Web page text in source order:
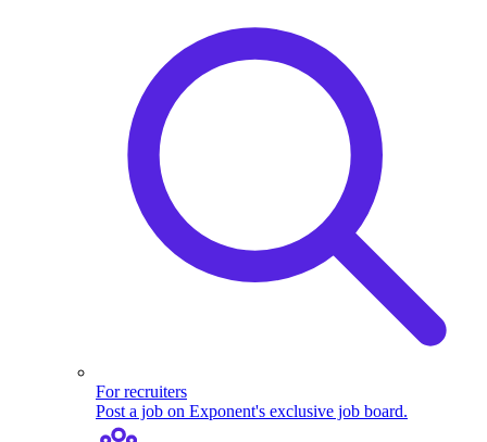
For recruiters
Post a job on Exponent's exclusive job board.